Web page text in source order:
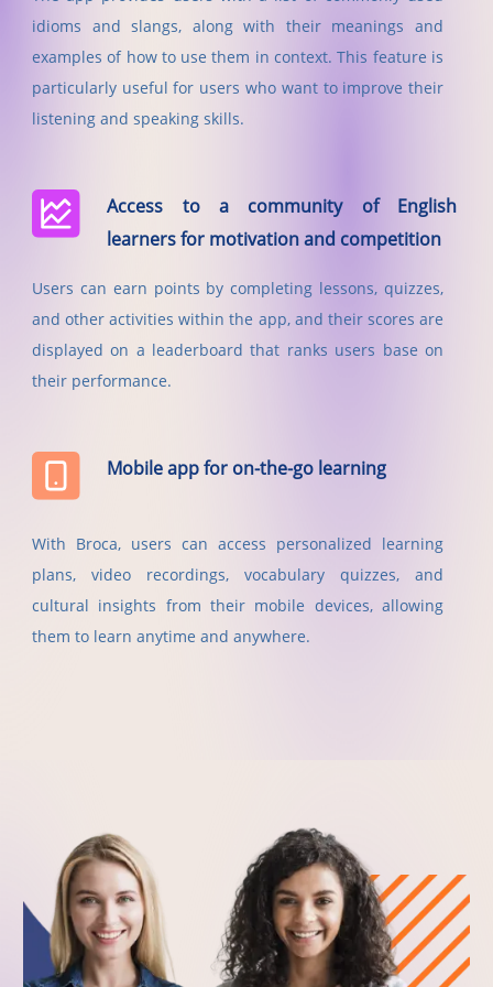
idioms and slangs, along with their meanings and
examples of how to use them in context. This feature is
particularly useful for users who want to improve their
listening and speaking skills.
Access to a community of English
learners for motivation and competition
Users can earn points by completing lessons, quizzes,
and other activities within the app, and their scores are
displayed on a leaderboard that ranks users base on
their performance.
Mobile app for on-the-go learning
With Broca, users can access personalized learning
plans, video recordings, vocabulary quizzes, and
cultural insights from their mobile devices, allowing
them to learn anytime and anywhere.